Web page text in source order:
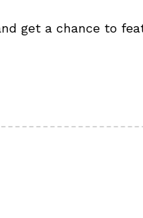
get a chance to